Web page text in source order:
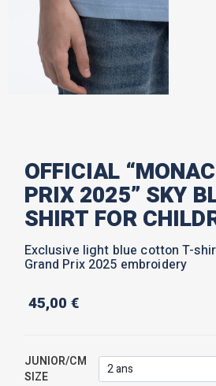
OFFICIAL
PRIX 2025” SKY
SHIRT FOR
Exclusive light blue cotton T-
Grand Prix 2025 embroidery
45,00€
JUNIOR/CM
SIZE